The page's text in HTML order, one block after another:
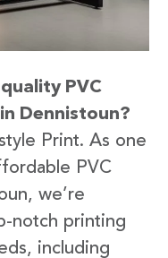
PVC
Dennistoun?
Print. As one
PVC
we’re
notch printing
including